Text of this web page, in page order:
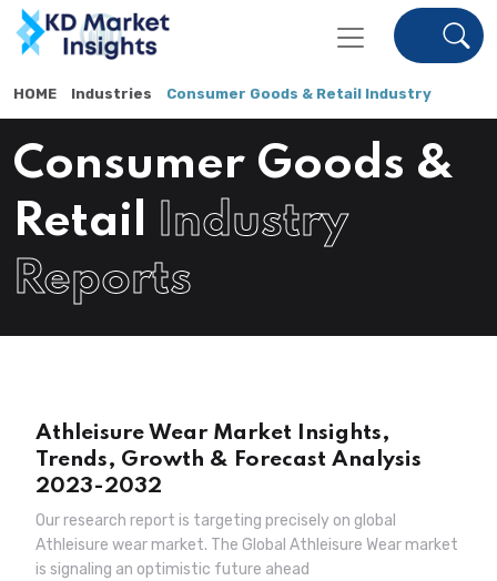
HOME Industries Consumer Goods & Retail Industry
Consumer Goods &
Retail Industry
Reports
Athleisure Wear Market Insights,
Trends, Growth & Forecast Analysis
2023-2032
Our research report is targeting precisely on global
Athleisure wear market. The Global Athleisure Wear market
is signaling an optimistic future ahead